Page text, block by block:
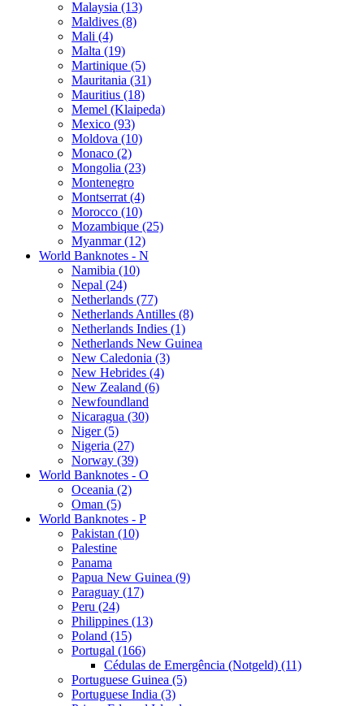
Malaysia (13)
Maldives (8)
Mali (4)
Malta (19)
Martinique (5)
Mauritania (31)
Mauritius (18)
Memel (Klaipeda)
Mexico (93)
Moldova (10)
Monaco (2)
Mongolia (23)
Montenegro
Montserrat (4)
Morocco (10)
Mozambique (25)
Myanmar (12)
World Banknotes - N
Namibia (10)
Nepal (24)
Netherlands (77)
Netherlands Antilles (8)
Netherlands Indies (1)
Netherlands New Guinea
New Caledonia (3)
New Hebrides (4)
New Zealand (6)
Newfoundland
Nicaragua (30)
Niger (5)
Nigeria (27)
Norway (39)
World Banknotes - O
Oceania (2)
Oman (5)
World Banknotes - P
Pakistan (10)
Palestine
Panama
Papua New Guinea (9)
Paraguay (17)
Peru (24)
Philippines (13)
Poland (15)
Portugal (166)
Cédulas de Emergência (Notgeld) (11)
Portuguese Guinea (5)
Portuguese India (3)